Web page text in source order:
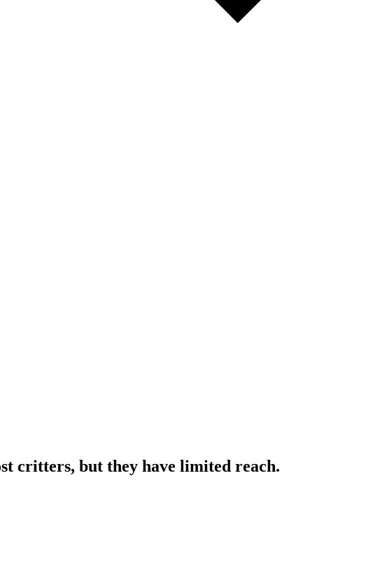
critters, but they have limited reach.